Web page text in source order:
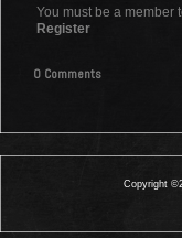
You must be a member
Register
0 Comments
Copyright